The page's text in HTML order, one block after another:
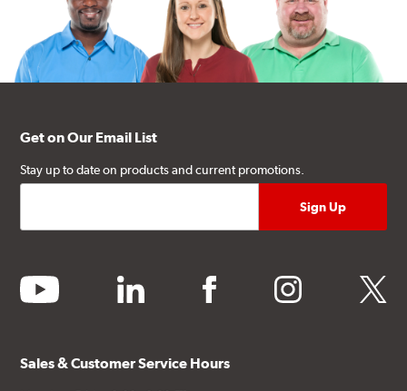
Get on Our Email List
Stay up to date on products and current promotions.
youtube linkedin facebook instagram twitter
Sales & Customer Service Hours